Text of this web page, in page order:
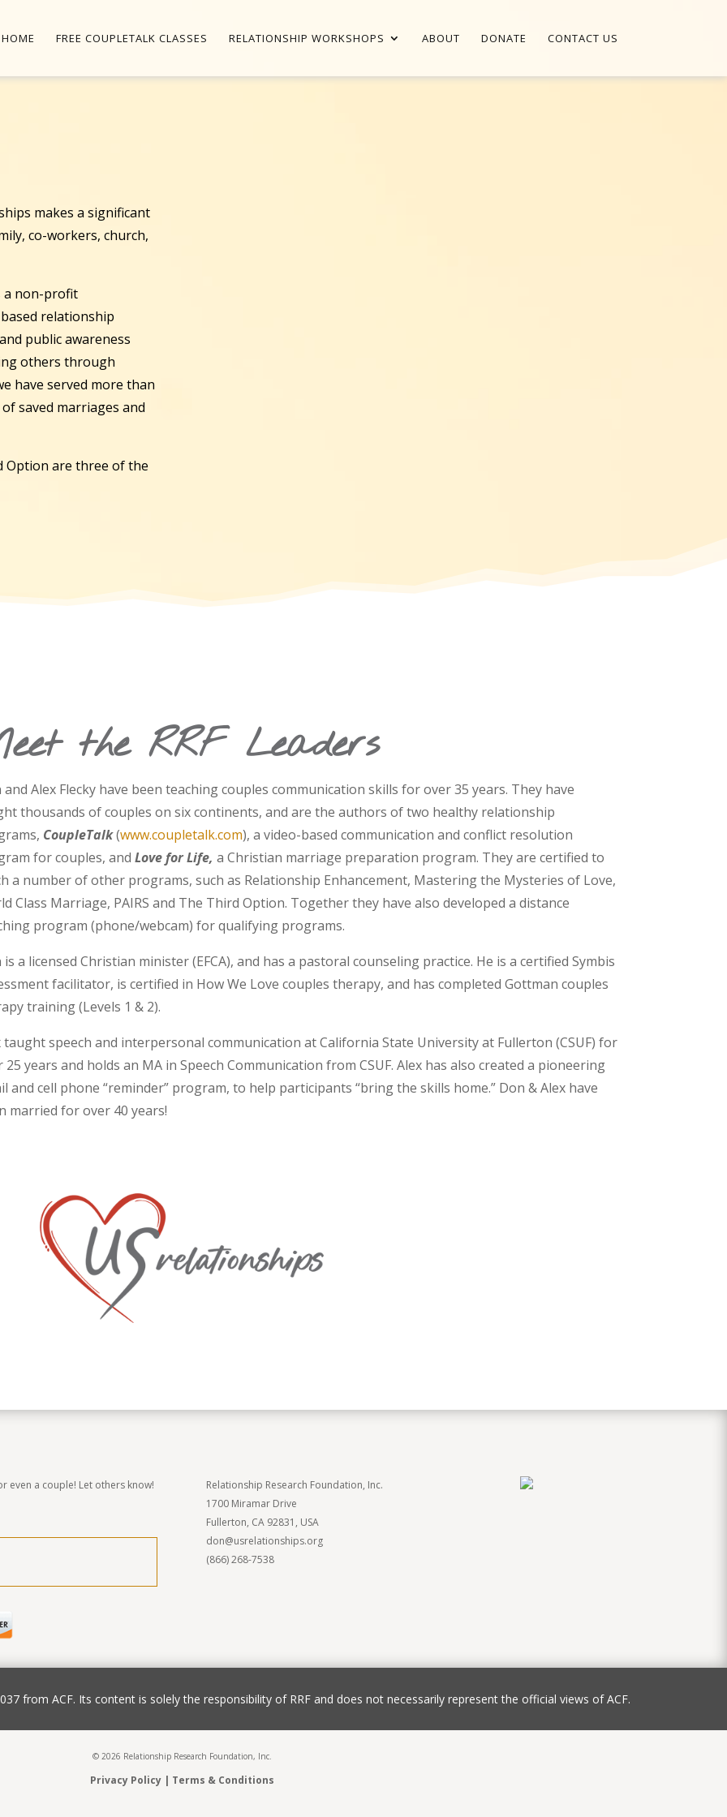
HOME FREE COUPLETALK CLASSES RELATIONSHIP WORKSHOPS ABOUT DONATE CONTACT US
makes a significant
co-workers, church,
a non-profit
relationship
public awareness
others through
have served more than
saved marriages and
Option are three of the
the RRF Leaders
and Alex Flecky have been teaching couples communication skills for over 35 years. They have
thousands of couples on six continents, and are the authors of two healthy relationship
CoupleTalk(www.coupletalk.com), a video-based communication and conflict resolution
for couples, and Love for Life, a Christian marriage preparation program. They are certified to
a number of other programs, such as Relationship Enhancement, Mastering the Mysteries of Love,
Class Marriage, PAIRS and The Third Option. Together they have also developed a distance
program (phone/webcam) for qualifying programs.
is a licensed Christian minister (EFCA), and has a pastoral counseling practice. He is a certified Symbis
facilitator, is certified in How We Love couples therapy, and has completed Gottman couples
training (Levels 1 & 2).
taught speech and interpersonal communication at California State University at Fullerton (CSUF) for
25 years and holds an MA in Speech Communication from CSUF. Alex has also created a pioneering
and cell phone “reminder” program, to help participants “bring the skills home.” Don & Alex have
married for over 40 years!
even a couple! Let others know!
Relationship Research Foundation, Inc.
1700 Miramar Drive
Fullerton, CA 92831, USA
don@usrelationships.org
(866) 268-7538
from ACF. Its content is solely the responsibility of RRF and does not necessarily represent the official views of ACF.
© 2026 Relationship Research Foundation, Inc.
Privacy Policy| Terms & Conditions